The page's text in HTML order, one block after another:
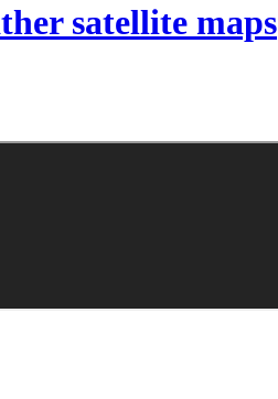
satellite maps